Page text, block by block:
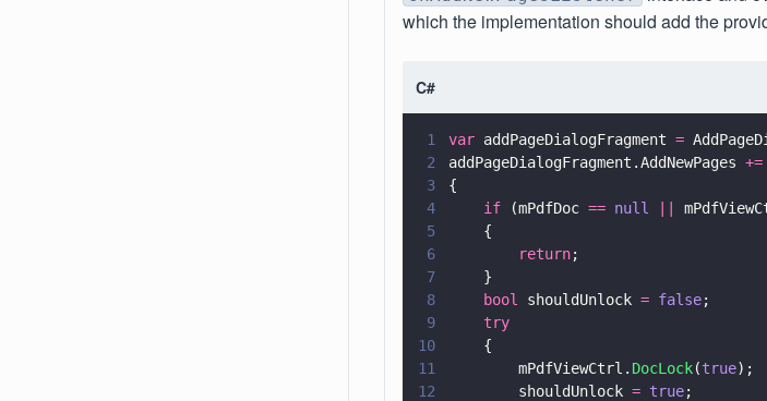
which the implementation should add the
C#
1 var addPageDialogFragment =
2
addPageDialogFragment.AddNewPages +=
3
{
4
    if
(mPdfDoc == null
5
    {
6
        return
;
7
    }
8
    bool
shouldUnlock = false;
9
    try
10
    {
11
        mPdfViewCtrl.
DocLock(true);
12
        shouldUnlock
= true;